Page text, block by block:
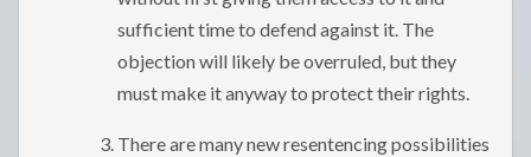
sufficient time to defend against it. The
objection will likely be overruled, but they
must make it anyway to protect their rights.
There are many new resentencing possibilities